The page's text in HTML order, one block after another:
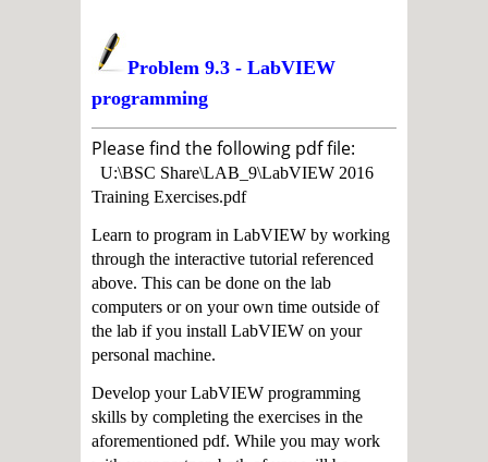
Problem 9.3 - LabVIEW
programming
Please find the following pdf file:
U:\BSC Share\LAB_9\LabVIEW 2016
Training Exercises.pdf
Learn to program in LabVIEW by working
through the interactive tutorial referenced
above. This can be done on the lab
computers or on your own time outside of
the lab if you install LabVIEW on your
personal machine.
Develop your LabVIEW programming
skills by completing the exercises in the
aforementioned pdf. While you may work